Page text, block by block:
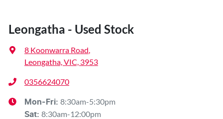
Leongatha - Used Stock
8 Koonwarra Road
Leongatha, VIC, 3953
0356624070
Mon-Fri: 8:30am-5:30pm
Sat: 8:30am-12:00pm